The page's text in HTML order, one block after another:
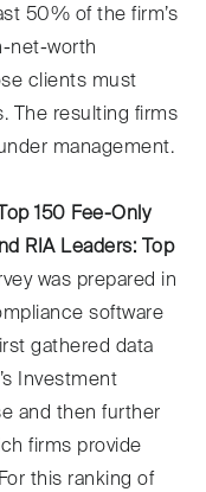
50% of the firm’s
net-worth
clients must
The resulting firms
management.
150 Fee-Only
RIA Leaders: Top
was prepared in
software
gathered data
Investment
and then further
firms provide
this ranking of